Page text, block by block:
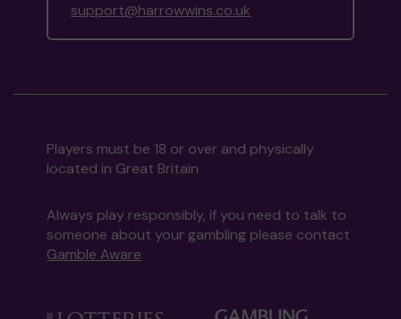
support@harrowwins.co.uk
Players must be 18 or over and physically
located in Great Britain
Always play responsibly, if you need to talk to
someone about your gambling please contact
Gamble Aware